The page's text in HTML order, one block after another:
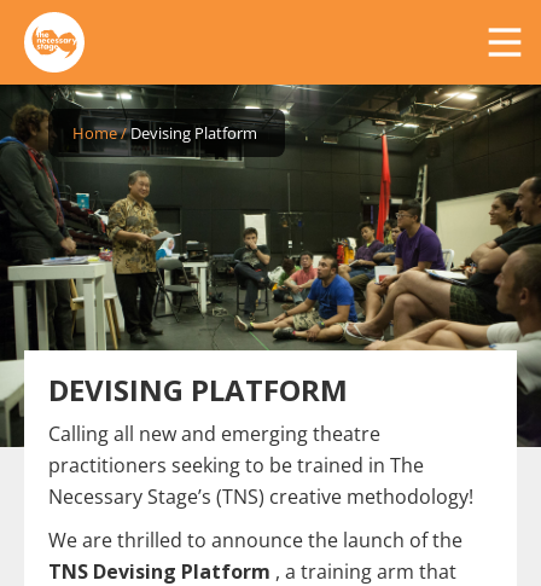
Home/ Devising Platform
DEVISING PLATFORM
Calling all new and emerging theatre
practitioners seeking to be trained in The
Necessary Stage’s (TNS) creative methodology!
We are thrilled to announce the launch of the
TNS Devising Platform , a training arm that